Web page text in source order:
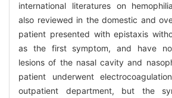
international literatures on
also reviewed in the domestic and
patient presented with epistaxis
as the first symptom, and have
lesions of the nasal cavity and
patient underwent
outpatient department, but the